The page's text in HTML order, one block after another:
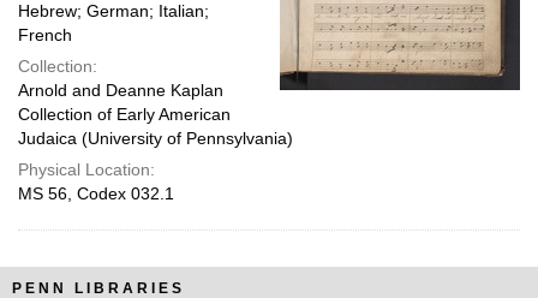
Hebrew; German; Italian;
French
Collection:
Arnold and Deanne Kaplan
Collection of Early American
Judaica (University of Pennsylvania)
Physical Location:
MS 56, Codex 032.1
PENN LIBRARIES